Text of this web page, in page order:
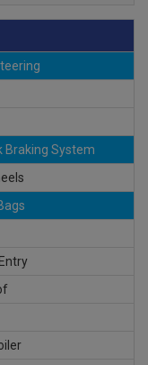
Braking System